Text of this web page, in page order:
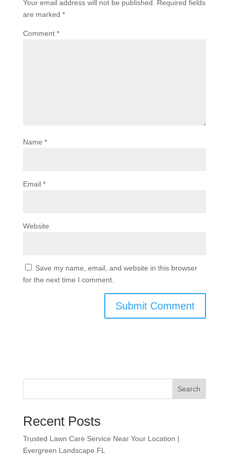
Your email address will not be published.
Required fields
are marked *
Comment *
Name *
Email *
Website
Save my name, email, and website in this browser
for the next time I comment.
Search
Recent Posts
Trusted Lawn Care Service Near Your Location |
Evergreen Landscape FL